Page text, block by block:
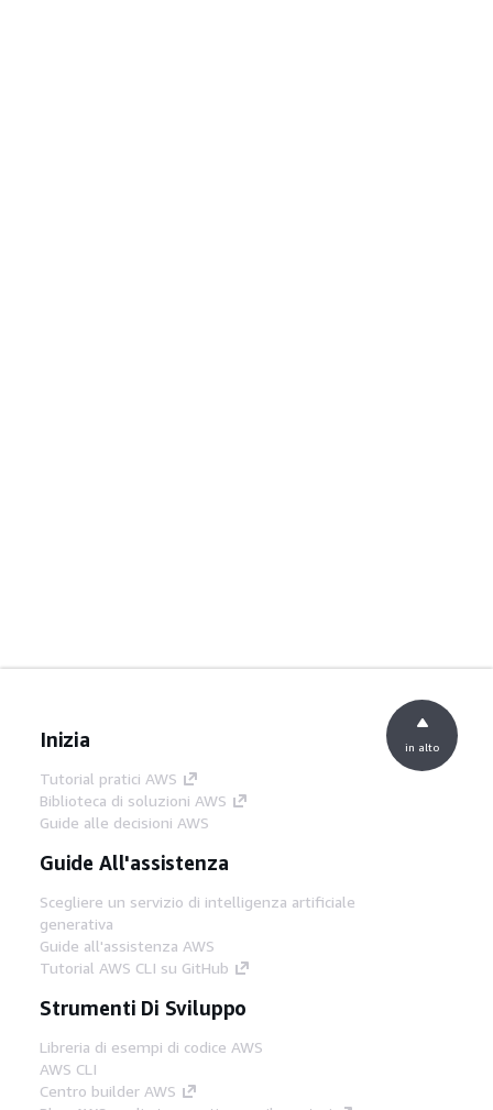
Inizia
Tutorial pratici AWS
Biblioteca di soluzioni AWS
Guide alle decisioni AWS
Guide All'assistenza
Scegliere un servizio di intelligenza artificiale
generativa
Guide all'assistenza AWS
Tutorial AWS CLI su GitHub
Strumenti Di Sviluppo
Libreria di esempi di codice AWS
AWS CLI
Centro builder AWS
in alto